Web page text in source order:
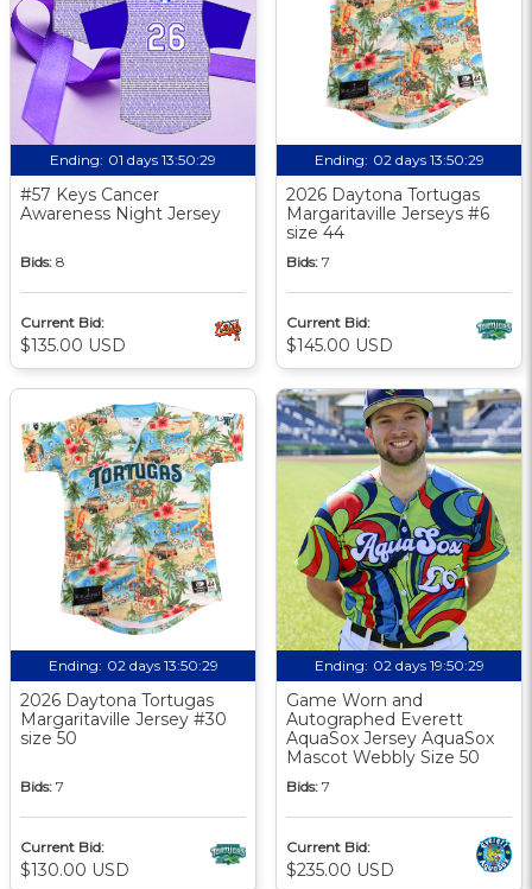
Ending: 01 days 13:50:29
#57 Keys Cancer
Awareness Night Jersey
Bids: 8
Current Bid:
$135.00 USD
Ending: 02 days 13:50:29
2026 Daytona Tortugas
Margaritaville Jerseys #6
size 44
Bids: 7
Current Bid:
$145.00 USD
Ending: 02 days 13:50:29
2026 Daytona Tortugas
Margaritaville Jersey #30
size 50
Bids: 7
Current Bid:
$130.00 USD
Ending: 02 days 19:50:29
Game Worn and
Autographed Everett
AquaSox Jersey AquaSox
Mascot Webbly Size 50
Bids: 7
Current Bid:
$235.00 USD